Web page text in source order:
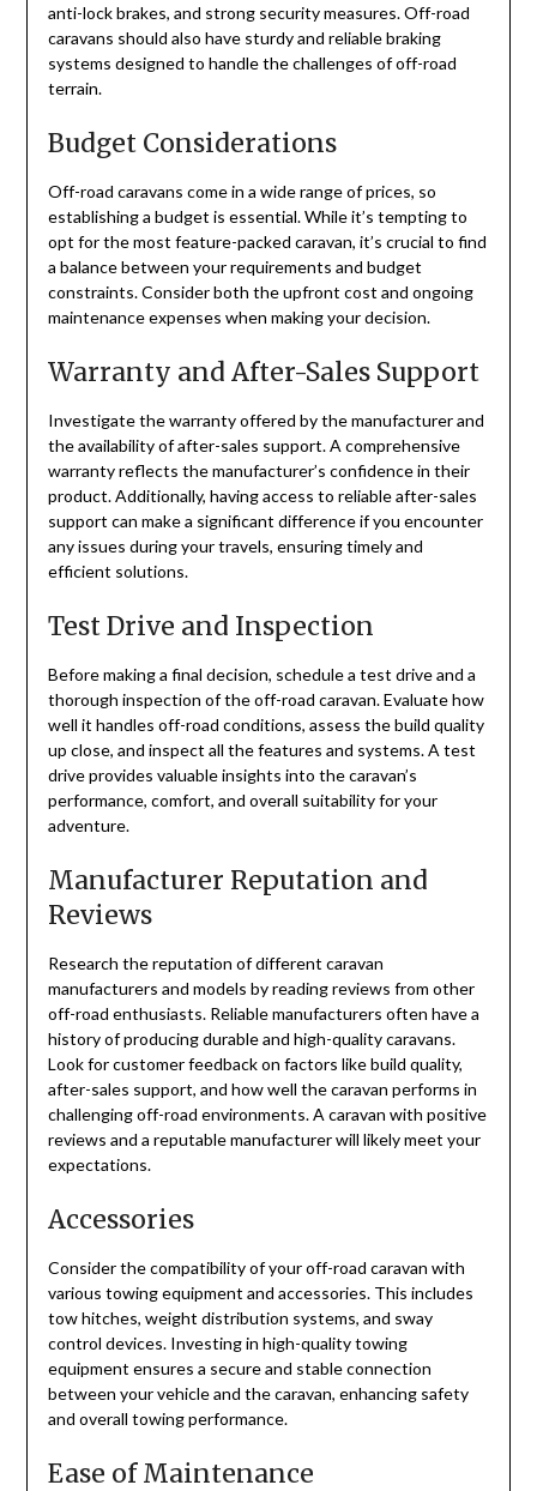
anti-lock brakes, and strong security measures. Off-road
caravans should also have sturdy and reliable braking
systems designed to handle the challenges of off-road
terrain.
Budget Considerations
Off-road caravans come in a wide range of prices, so
establishing a budget is essential. While it’s tempting to
opt for the most feature-packed caravan, it’s crucial to find
a balance between your requirements and budget
constraints. Consider both the upfront cost and ongoing
maintenance expenses when making your decision.
Warranty and After-Sales Support
Investigate the warranty offered by the manufacturer and
the availability of after-sales support. A comprehensive
warranty reflects the manufacturer’s confidence in their
product. Additionally, having access to reliable after-sales
support can make a significant difference if you encounter
any issues during your travels, ensuring timely and
efficient solutions.
Test Drive and Inspection
Before making a final decision, schedule a test drive and a
thorough inspection of the off-road caravan. Evaluate how
well it handles off-road conditions, assess the build quality
up close, and inspect all the features and systems. A test
drive provides valuable insights into the caravan’s
performance, comfort, and overall suitability for your
adventure.
Manufacturer Reputation and
Reviews
Research the reputation of different caravan
manufacturers and models by reading reviews from other
off-road enthusiasts. Reliable manufacturers often have a
history of producing durable and high-quality caravans.
Look for customer feedback on factors like build quality,
after-sales support, and how well the caravan performs in
challenging off-road environments. A caravan with positive
reviews and a reputable manufacturer will likely meet your
expectations.
Accessories
Consider the compatibility of your off-road caravan with
various towing equipment and accessories. This includes
tow hitches, weight distribution systems, and sway
control devices. Investing in high-quality towing
equipment ensures a secure and stable connection
between your vehicle and the caravan, enhancing safety
and overall towing performance.
Ease of Maintenance